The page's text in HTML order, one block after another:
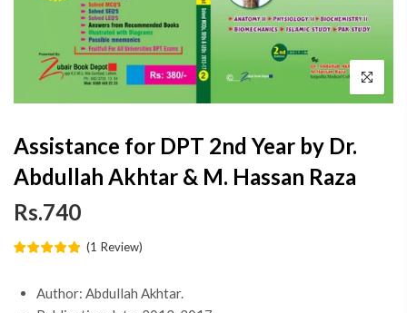
Assistance for DPT 2nd Year by Dr.
Abdullah Akhtar & M. Hassan Raza
Rs.740
(1 Review)
Author: Abdullah Akhtar.